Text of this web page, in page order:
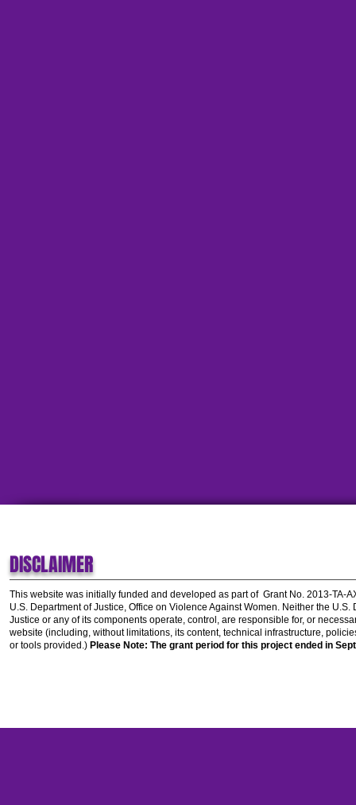
DISCLAIMER
This website was initially funded and developed as part of Grant No. 2013-TA-
U.S. Department of Justice, Office on Violence Against Women. Neither the U.S.
Justice or any of its components operate, control, are responsible for, or
website (including, without limitations, its content, technical infrastructure,
or tools provided.) Please Note: The grant period for this project ended in